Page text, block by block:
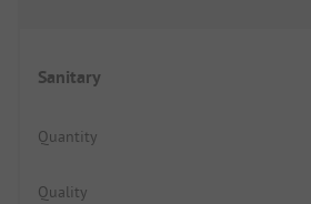
Sanitary
Quantity
Quality